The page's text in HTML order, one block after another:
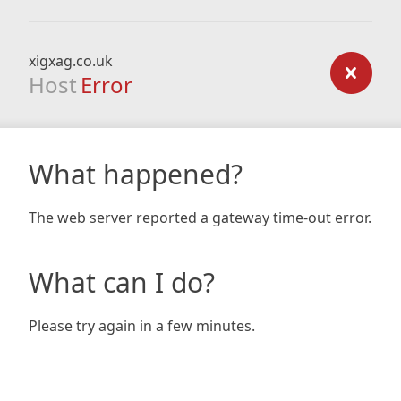
xigxag.co.uk
Host Error
What happened?
The web server reported a gateway time-out error.
What can I do?
Please try again in a few minutes.